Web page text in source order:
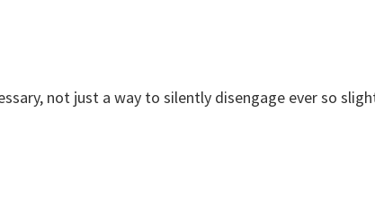
not just a way to silently disengage ever so